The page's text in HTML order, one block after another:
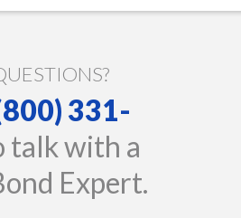
331-
talk with a
Expert.